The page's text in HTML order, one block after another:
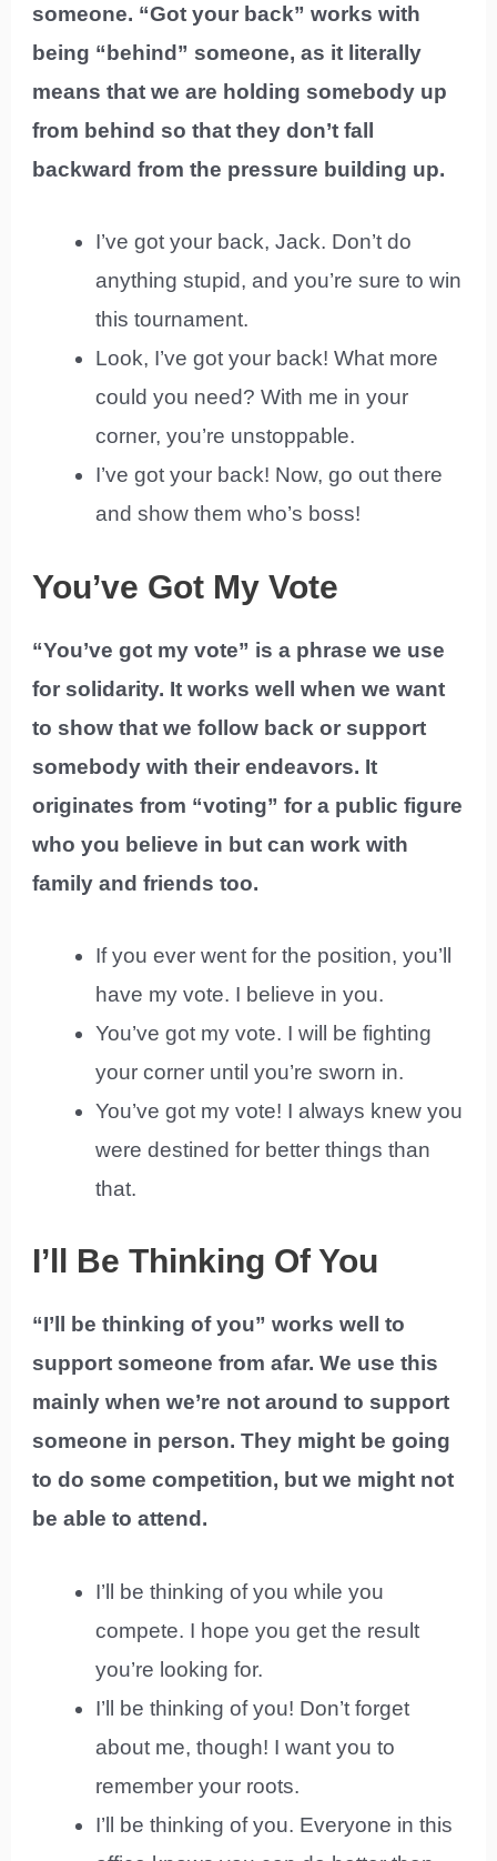
someone. “Got your back” works with
being “behind” someone, as it literally
means that we are holding somebody up
from behind so that they don’t fall
backward from the pressure building up.
I’ve got your back, Jack. Don’t do
anything stupid, and you’re sure to win
this tournament.
Look, I’ve got your back! What more
could you need? With me in your
corner, you’re unstoppable.
I’ve got your back! Now, go out there
and show them who’s boss!
You’ve Got My Vote
“You’ve got my vote” is a phrase we use
for solidarity. It works well when we want
to show that we follow back or support
somebody with their endeavors. It
originates from “voting” for a public figure
who you believe in but can work with
family and friends too.
If you ever went for the position, you’ll
have my vote. I believe in you.
You’ve got my vote. I will be fighting
your corner until you’re sworn in.
You’ve got my vote! I always knew you
were destined for better things than
that.
I’ll Be Thinking Of You
“I’ll be thinking of you” works well to
support someone from afar. We use this
mainly when we’re not around to support
someone in person. They might be going
to do some competition, but we might not
be able to attend.
I’ll be thinking of you while you
compete. I hope you get the result
you’re looking for.
I’ll be thinking of you! Don’t forget
about me, though! I want you to
remember your roots.
I’ll be thinking of you. Everyone in this